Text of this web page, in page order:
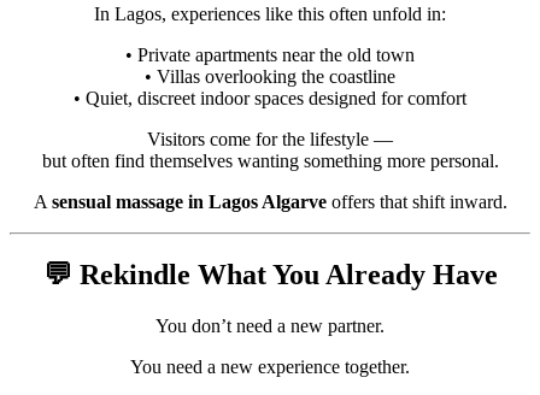
In Lagos, experiences like this often unfold in:
• Private apartments near the old town
• Villas overlooking the coastline
• Quiet, discreet indoor spaces designed for comfort
Visitors come for the lifestyle —
but often find themselves wanting something more personal.
A sensual massage in Lagos Algarveoffers that shift inward.
💬 Rekindle What You Already Have
You don’t need a new partner.
You need a new experience together.